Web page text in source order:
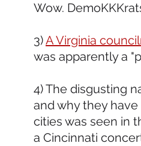
Wow.
3) A Virginia
was apparently a
4) The disgusting
and why they
cities was seen in
a Cincinnati